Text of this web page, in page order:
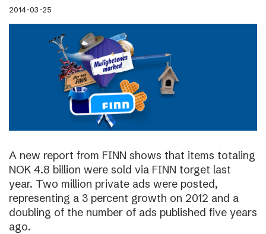
2014-03-25
A new report from FINN shows that items totaling
NOK 4.8 billion were sold via FINN torget last
year. Two million private ads were posted,
representing a 3 percent growth on 2012 and a
doubling of the number of ads published five years
ago.